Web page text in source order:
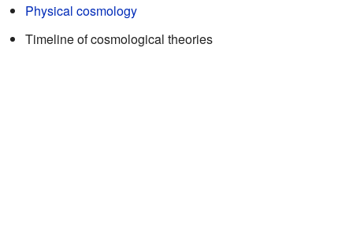
Physical cosmology
Timeline of cosmological theories